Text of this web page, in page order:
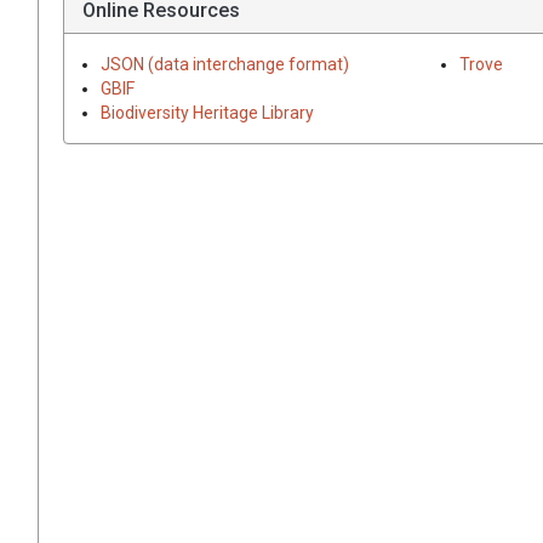
Online Resources
JSON (data interchange format)
GBIF
Biodiversity Heritage Library
Trove